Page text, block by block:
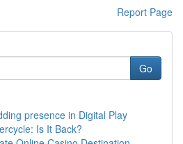
Report Page
Go
presence in Digital Play
Is It Back?